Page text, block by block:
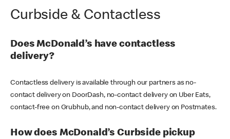
Curbside & Contactless
Does McDonald’s have contactless
delivery?
Contactless delivery is available through our partners as no-
contact delivery on DoorDash, no-contact delivery on Uber Eats,
contact-free on Grubhub, and non-contact delivery on Postmates.
How does McDonald’s Curbside pickup